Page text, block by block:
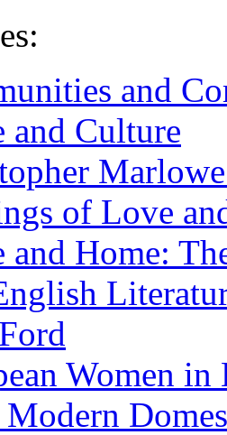
and
and Culture
of Love
and Home:
Women